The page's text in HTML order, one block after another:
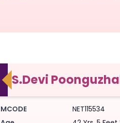
S.Devi
MCODE
NET115534